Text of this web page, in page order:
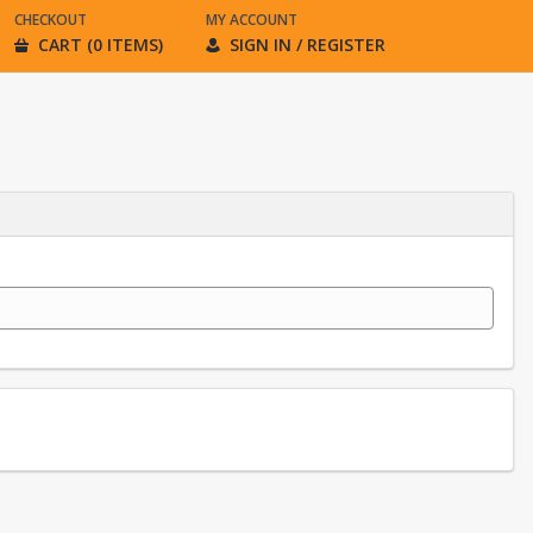
CHECKOUT
CART (0 ITEMS)
MY ACCOUNT
SIGN IN / REGISTER